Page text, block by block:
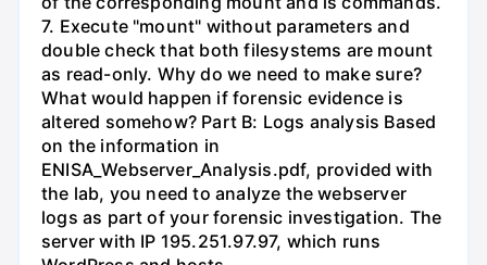
7. Execute "mount" without parameters and
double check that both filesystems are mount
as read-only. Why do we need to make sure?
What would happen if forensic evidence is
altered somehow? Part B: Logs analysis Based
on the information in
ENISA_Webserver_Analysis.pdf, provided with
the lab, you need to analyze the webserver
logs as part of your forensic investigation. The
server with IP 195.251.97.97, which runs